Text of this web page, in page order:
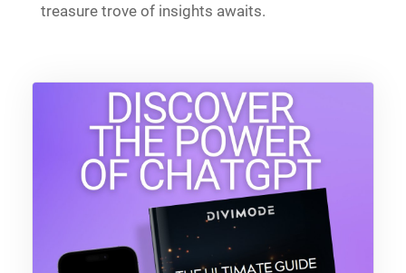
treasure trove of insights awaits.